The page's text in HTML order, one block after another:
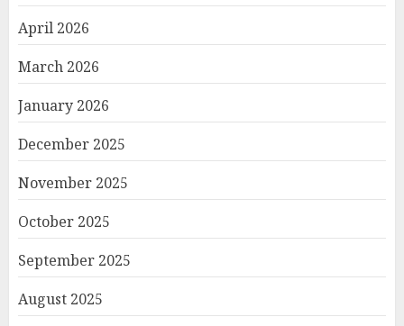
April 2026
March 2026
January 2026
December 2025
November 2025
October 2025
September 2025
August 2025